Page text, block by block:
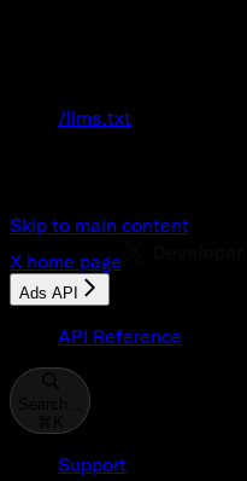
/llms.txt
Skip to main content
X home page
Ads API
API Reference
Support